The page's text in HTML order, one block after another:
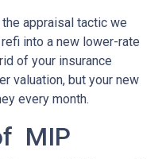
appraisal tactic we
into a new lower-rate
of your insurance
valuation, but your new
every month.
MIP